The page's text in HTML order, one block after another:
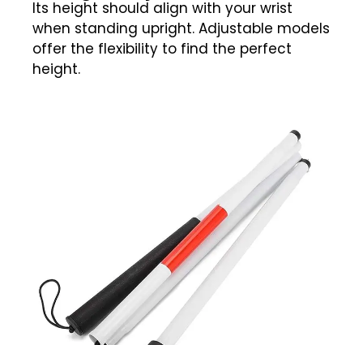
Its height should align with your wrist
when standing upright. Adjustable models
offer the flexibility to find the perfect
height.